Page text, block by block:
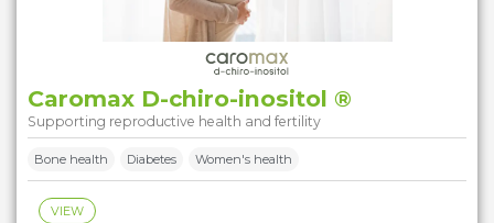
Caromax D-chiro-inositol ®
Supporting reproductive health and fertility
Bone health Diabetes Women's health
VIEW